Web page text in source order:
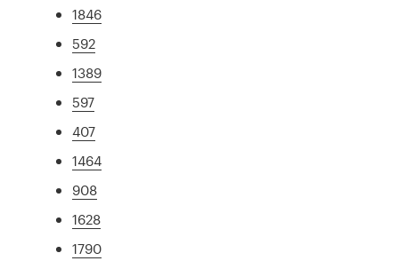
1846
592
1389
597
407
1464
908
1628
1790